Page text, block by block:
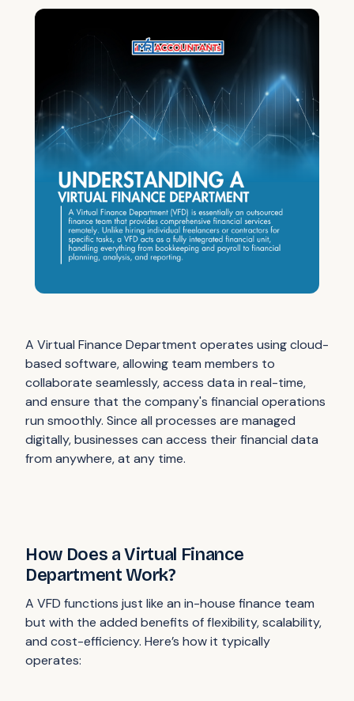
A Virtual Finance Department operates using cloud-
based software, allowing team members to
collaborate seamlessly, access data in real-time,
and ensure that the company's financial operations
run smoothly. Since all processes are managed
digitally, businesses can access their financial data
from anywhere, at any time.
How Does a Virtual Finance
Department Work?
A VFD functions just like an in-house finance team
but with the added benefits of flexibility, scalability,
and cost-efficiency. Here’s how it typically
operates: